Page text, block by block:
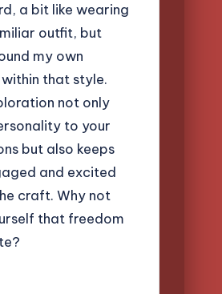
a bit like wearing
outfit, but
my own
that style.
not only
to your
but also keeps
and excited
craft. Why not
that freedom